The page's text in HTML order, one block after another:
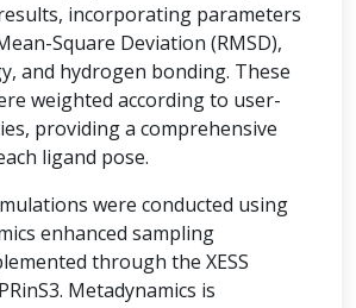
incorporating parameters
Square Deviation (RMSD),
and hydrogen bonding. These
weighted according to user-
providing a comprehensive
ligand pose.
were conducted using
enhanced sampling
through the XESS
Metadynamics is